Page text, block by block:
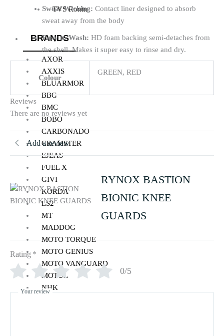
TVS Ronin
BRANDS
AXOR
AXXIS
BLUARMOR
BBG
BMC
BOBO
CARBONADO
CRAMSTER
EJEAS
FUEL X
GIVI
KORDA
LS2
MT
MADDOG
MOTO TORQUE
MOTO GENIUS
MOTO VANGUARD
MOTUL
NHK
Sweat Wicking: Contact liner designed to absorb
sweat away from the body
Easy to Wash: HD foam backing semi-detaches from
the shell. Makes it super easy to rinse and dry.
Colour
GREEN, RED
Reviews
There are no reviews yet
Add a review
RYNOX BASTION
BIONIC KNEE
GUARDS
Rating *
0/5
Your review